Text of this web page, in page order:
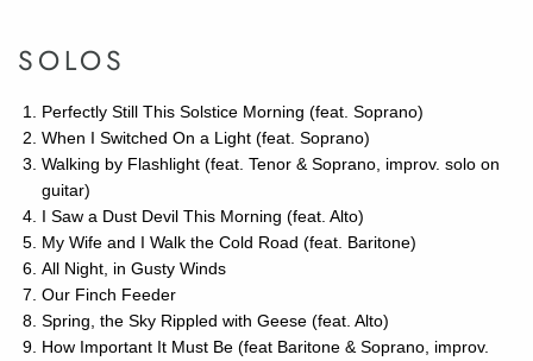
SOLOS
Perfectly Still This Solstice Morning (feat. Soprano)
When I Switched On a Light (feat. Soprano)
Walking by Flashlight (feat. Tenor & Soprano, improv. solo on
guitar)
I Saw a Dust Devil This Morning (feat. Alto)
My Wife and I Walk the Cold Road (feat. Baritone)
All Night, in Gusty Winds
Our Finch Feeder
Spring, the Sky Rippled with Geese (feat. Alto)
How Important It Must Be (feat Baritone & Soprano, improv.